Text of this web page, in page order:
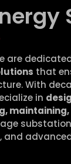
are
that
With
in
maintaining,